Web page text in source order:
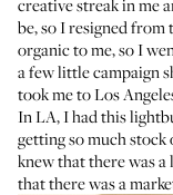
creative streak in me
be, so I resigned from
organic to me, so I
a few little campaign
took me to Los
In LA, I had this
getting so much stock
knew that there was
that there was a